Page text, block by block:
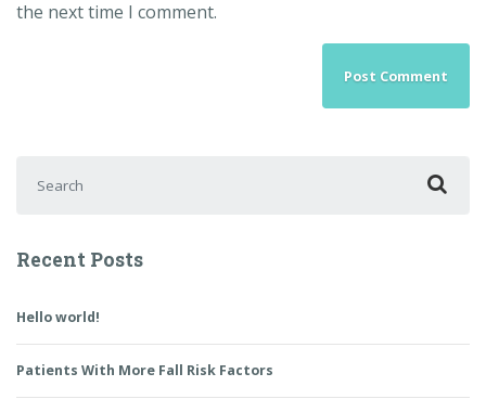
the next time I comment.
Recent Posts
Hello world!
Patients With More Fall Risk Factors